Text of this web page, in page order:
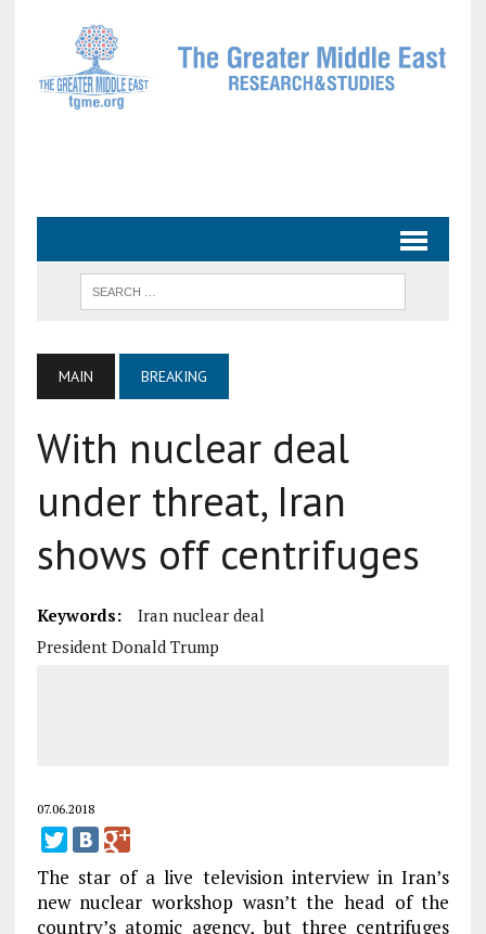
MAIN BREAKING
With nuclear deal
under threat, Iran
shows off centrifuges
Keywords:
Iran nuclear deal
President Donald Trump
07.06.2018
The star of a live television interview in Iran’s
new nuclear workshop wasn’t the head of the
country’s atomic agency, but three centrifuges